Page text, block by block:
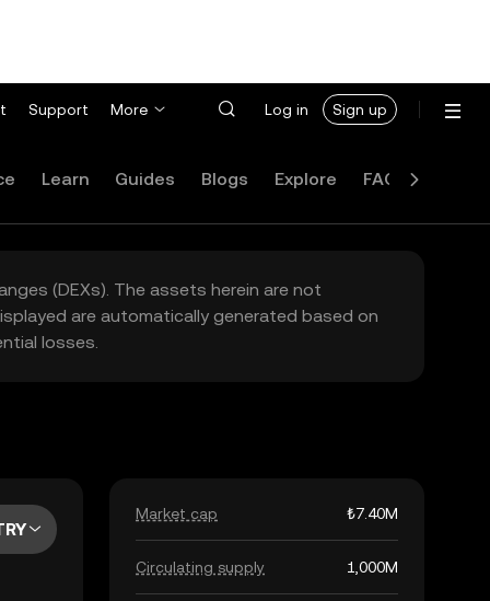
Support More Log in Sign up
Learn Guides Blogs Explore FAQ
(DEXs). The assets herein are not
are automatically generated based on
losses.
Market cap ₺7.40M
Circulating supply 1,000M